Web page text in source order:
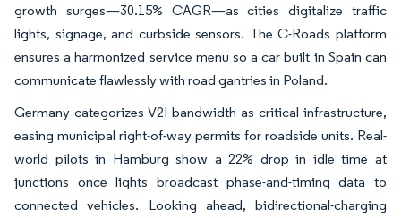
growth surges—30.15% CAGR—as cities digitalize traffic
lights, signage, and curbside sensors. The C-Roads platform
ensures a harmonized service menu so a car built in Spain can
communicate flawlessly with road gantries in Poland.
Germany categorizes V2I bandwidth as critical infrastructure,
easing municipal right-of-way permits for roadside units. Real-
world pilots in Hamburg show a 22% drop in idle time at
junctions once lights broadcast phase-and-timing data to
connected vehicles. Looking ahead, bidirectional-charging